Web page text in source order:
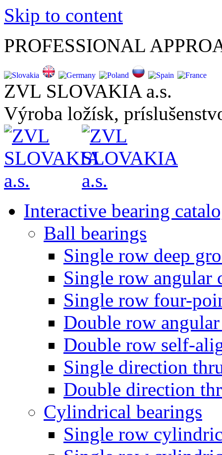
Skip to content
PROFESSIONAL
ZVL SLOVAKIA a.s.
Výroba ložísk,
Interactive bearing
Ball bearings
Single row deep
Single row angular
Single row four-
Double row
Double row self-
Single direction
Double direction
Cylindrical bearings
Single row